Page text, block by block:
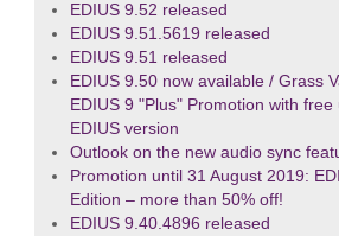
EDIUS 9.52 released
EDIUS 9.51.5619 released
EDIUS 9.51 released
EDIUS 9.50 now available / Grass
EDIUS 9 "Plus" Promotion with
EDIUS version
Outlook on the new audio sync
Promotion until 31 August 2019:
Edition – more than 50% off!
EDIUS 9.40.4896 released